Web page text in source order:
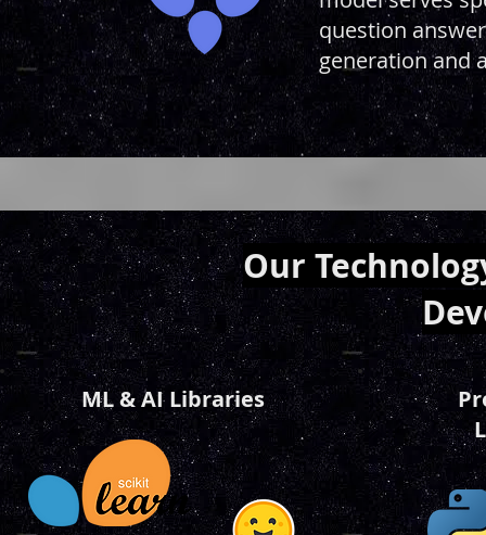
question
generation and
Our
ML & AI Libraries